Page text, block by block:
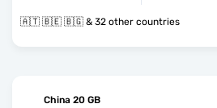
🇦🇹 🇧🇪 🇧🇬 & 32 other countries
China 20 GB